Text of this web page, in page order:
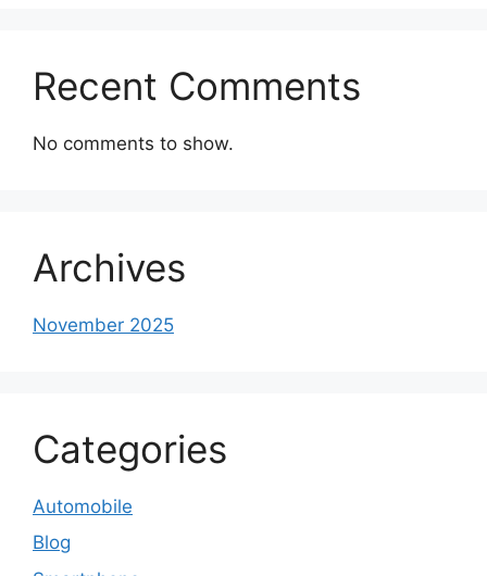
Recent Comments
No comments to show.
Archives
November 2025
Categories
Automobile
Blog